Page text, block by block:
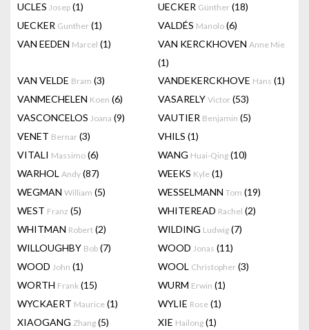
UCLES Josep (1) UECKER Günther (18)
UECKER Gunther (1) VALDÉS Manolo (6)
VAN EEDEN Marcel (1) VAN KERCKHOVEN Anne Mie
(1)
VAN VELDE Bram (3) VANDEKERCKHOVE Hans (1)
VANMECHELEN Koen (6) VASARELY Victor (53)
VASCONCELOS Joana (9) VAUTIER Benjamin (5)
VENET Bernar (3) VHILS (1)
VITALI Massimo (6) WANG Huai-Qing (10)
WARHOL Andy (87) WEEKS Kyle (1)
WEGMAN William (5) WESSELMANN Tom (19)
WEST Franz (5) WHITEREAD Rachel (2)
WHITMAN Robert (2) WILDING Ludwig (7)
WILLOUGHBY Bob (7) WOOD Jonas (11)
WOOD John (1) WOOL Christopher (3)
WORTH Frank (15) WURM Erwin (1)
WYCKAERT Maurice (1) WYLIE Rose (1)
XIAOGANG Zhang (5) XIE Hailong (1)